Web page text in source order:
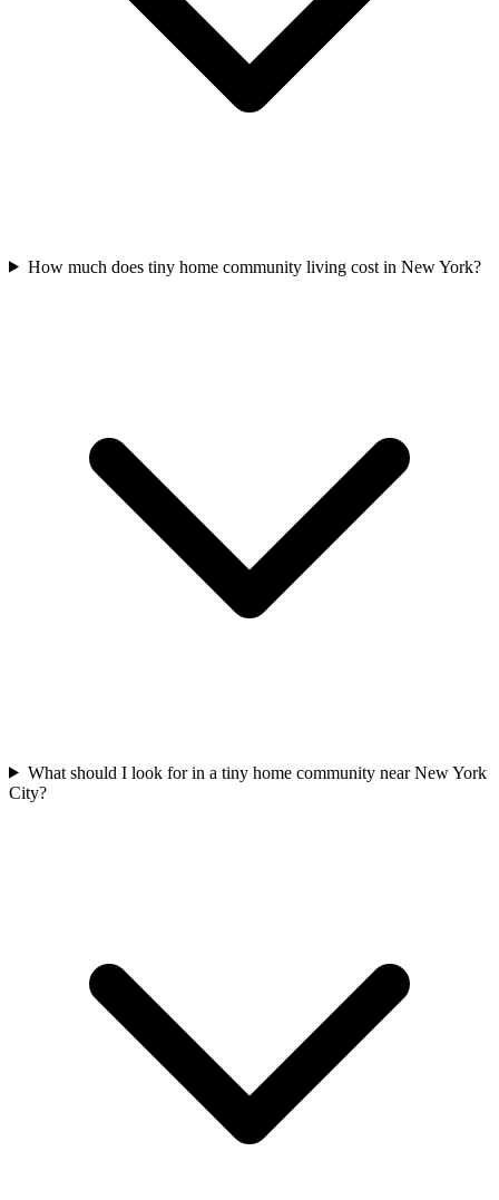
How much does tiny home community living cost in New York?
What should I look for in a tiny home community near New York
City?